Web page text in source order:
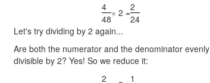
4
48
÷ 2 =2
24
Let's try dividing by 2 again...
Are both the numerator and the denominator evenly
divisible by 2? Yes! So we reduce it:
2
1